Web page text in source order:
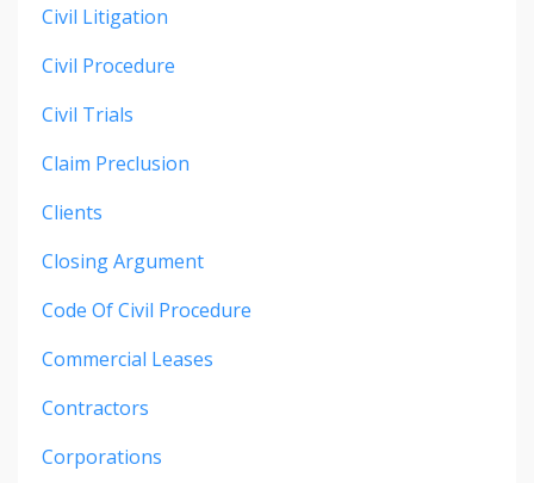
Civil Litigation
Civil Procedure
Civil Trials
Claim Preclusion
Clients
Closing Argument
Code Of Civil Procedure
Commercial Leases
Contractors
Corporations